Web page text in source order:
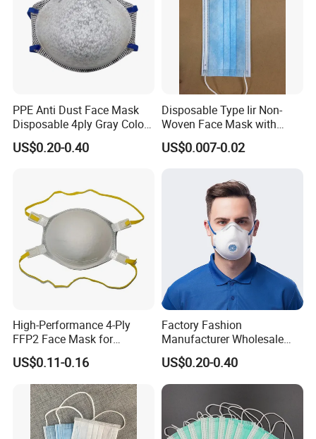
PPE Anti Dust Face Mask
Disposable 4ply Gray Color
Nr Protective Wholesale
Disposable Respirator Dust
US$0.20-0.40
Disposable Type Iir Non-
Woven Face Mask with
Earloop
US$0.007-0.02
High-Performance 4-Ply
FFP2 Face Mask for
Industrial Use
US$0.11-0.16
Factory Fashion
Manufacturer Wholesale
Non Woven PPE Disposable
Face Mask
US$0.20-0.40